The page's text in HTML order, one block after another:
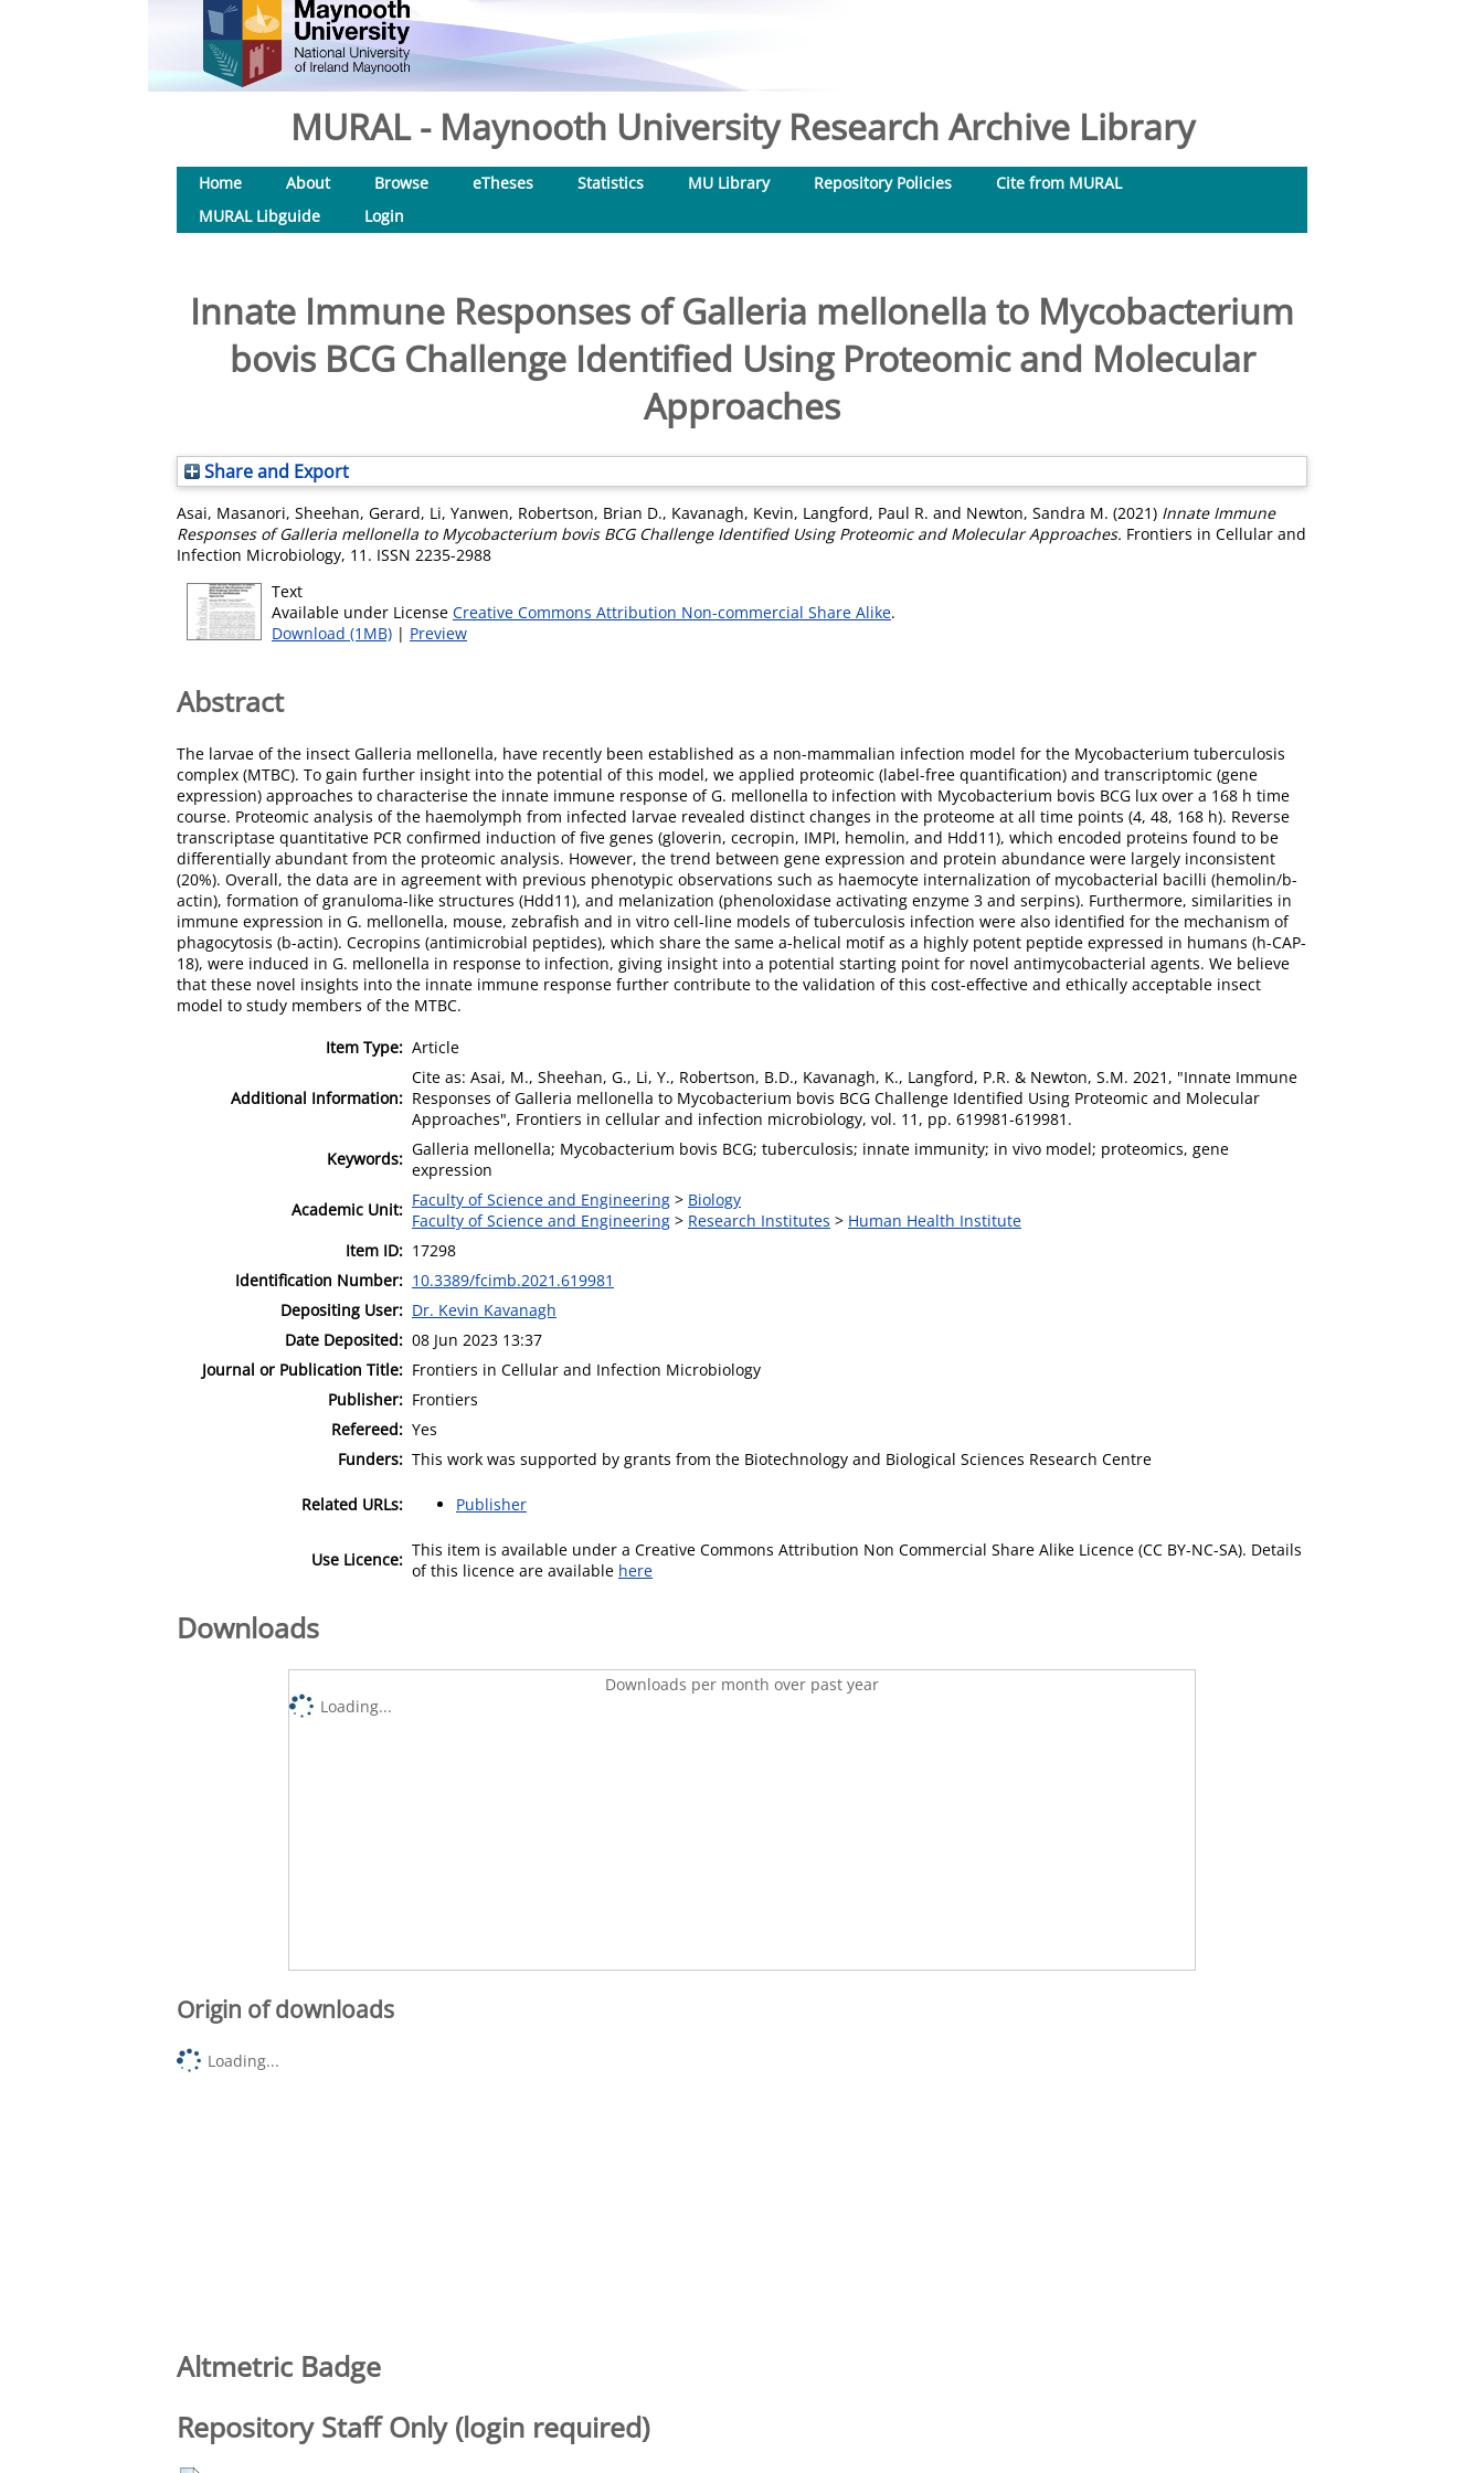
MURAL - Maynooth University Research Archive Library
Home About Browse eTheses Statistics MU Library Repository Policies
Cite from MURAL
MURAL Libguide
Login
Innate Immune Responses of Galleria mellonella to Mycobacterium
bovis BCG Challenge Identified Using Proteomic and Molecular
Approaches
Share and Export
Asai, Masanori, Sheehan, Gerard, Li, Yanwen, Robertson, Brian D., Kavanagh, Kevin, Langford, Paul R. and Newton, Sandra M. (2021) Innate Immune
Responses of Galleria mellonella to Mycobacterium bovis BCG Challenge Identified Using Proteomic and Molecular Approaches. Frontiers in Cellular and
Infection Microbiology, 11. ISSN 2235-2988
Text
Available under License Creative Commons Attribution Non-commercial Share Alike.
Download (1MB) | Preview
Abstract
The larvae of the insect Galleria mellonella, have recently been established as a non-mammalian infection model for the Mycobacterium tuberculosis
complex (MTBC). To gain further insight into the potential of this model, we applied proteomic (label-free quantification) and transcriptomic (gene
expression) approaches to characterise the innate immune response of G. mellonella to infection with Mycobacterium bovis BCG lux over a 168 h time
course. Proteomic analysis of the haemolymph from infected larvae revealed distinct changes in the proteome at all time points (4, 48, 168 h). Reverse
transcriptase quantitative PCR confirmed induction of five genes (gloverin, cecropin, IMPI, hemolin, and Hdd11), which encoded proteins found to be
differentially abundant from the proteomic analysis. However, the trend between gene expression and protein abundance were largely inconsistent
(20%). Overall, the data are in agreement with previous phenotypic observations such as haemocyte internalization of mycobacterial bacilli (hemolin/b-
actin), formation of granuloma-like structures (Hdd11), and melanization (phenoloxidase activating enzyme 3 and serpins). Furthermore, similarities in
immune expression in G. mellonella, mouse, zebrafish and in vitro cell-line models of tuberculosis infection were also identified for the mechanism of
phagocytosis (b-actin). Cecropins (antimicrobial peptides), which share the same a-helical motif as a highly potent peptide expressed in humans (h-CAP-
18), were induced in G. mellonella in response to infection, giving insight into a potential starting point for novel antimycobacterial agents. We believe
that these novel insights into the innate immune response further contribute to the validation of this cost-effective and ethically acceptable insect
model to study members of the MTBC.
Item Type: Article
Additional Information:
Cite as: Asai, M., Sheehan, G., Li, Y., Robertson, B.D., Kavanagh, K., Langford, P.R. & Newton, S.M. 2021, "Innate Immune
Responses of Galleria mellonella to Mycobacterium bovis BCG Challenge Identified Using Proteomic and Molecular
Approaches", Frontiers in cellular and infection microbiology, vol. 11, pp. 619981-619981.
Keywords: Galleria mellonella; Mycobacterium bovis BCG; tuberculosis; innate immunity; in vivo model; proteomics, gene
expression
Academic Unit: Faculty of Science and Engineering > Biology
Faculty of Science and Engineering > Research Institutes > Human Health Institute
Item ID: 17298
Identification Number: 10.3389/fcimb.2021.619981
Depositing User: Dr. Kevin Kavanagh
Date Deposited: 08 Jun 2023 13:37
Journal or Publication Title: Frontiers in Cellular and Infection Microbiology
Publisher: Frontiers
Refereed: Yes
Funders: This work was supported by grants from the Biotechnology and Biological Sciences Research Centre
Related URLs: Publisher
Use Licence: This item is available under a Creative Commons Attribution Non Commercial Share Alike Licence (CC BY-NC-SA). Details
of this licence are available here
Downloads
Downloads per month over past year
Loading...
Origin of downloads
Loading...
Altmetric Badge
Repository Staff Only (login required)